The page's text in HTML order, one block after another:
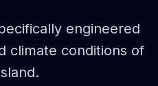
engineered
climate conditions of